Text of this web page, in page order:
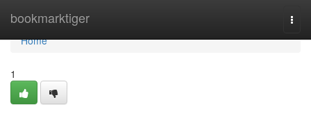
bookmarktiger
Home
Home
1